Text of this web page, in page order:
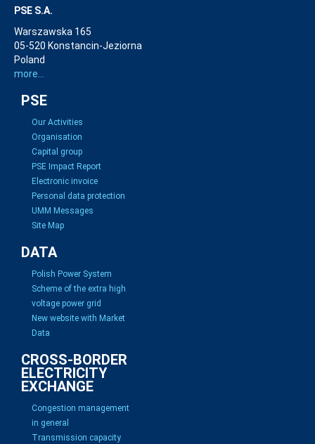
PSE S.A.
Warszawska 165
05-520 Konstancin-Jeziorna
Poland
more...
PSE
Our Activities
Organisation
Capital group
PSE Impact Report
Electronic invoice
Personal data protection
UMM Messages
Site Map
DATA
Polish Power System
Scheme of the extra high
voltage power grid
New website with Market
Data
CROSS-BORDER
ELECTRICITY
EXCHANGE
Congestion management
in general
Transmission capacity